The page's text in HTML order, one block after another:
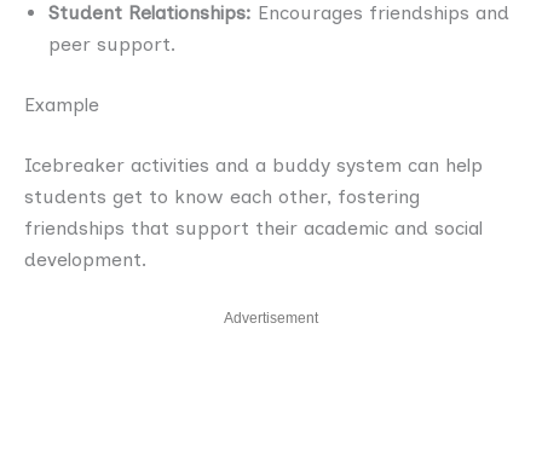
Student Relationships: Encourages friendships and
peer support.
Example
Icebreaker activities and a buddy system can help
students get to know each other, fostering
friendships that support their academic and social
development.
Advertisement